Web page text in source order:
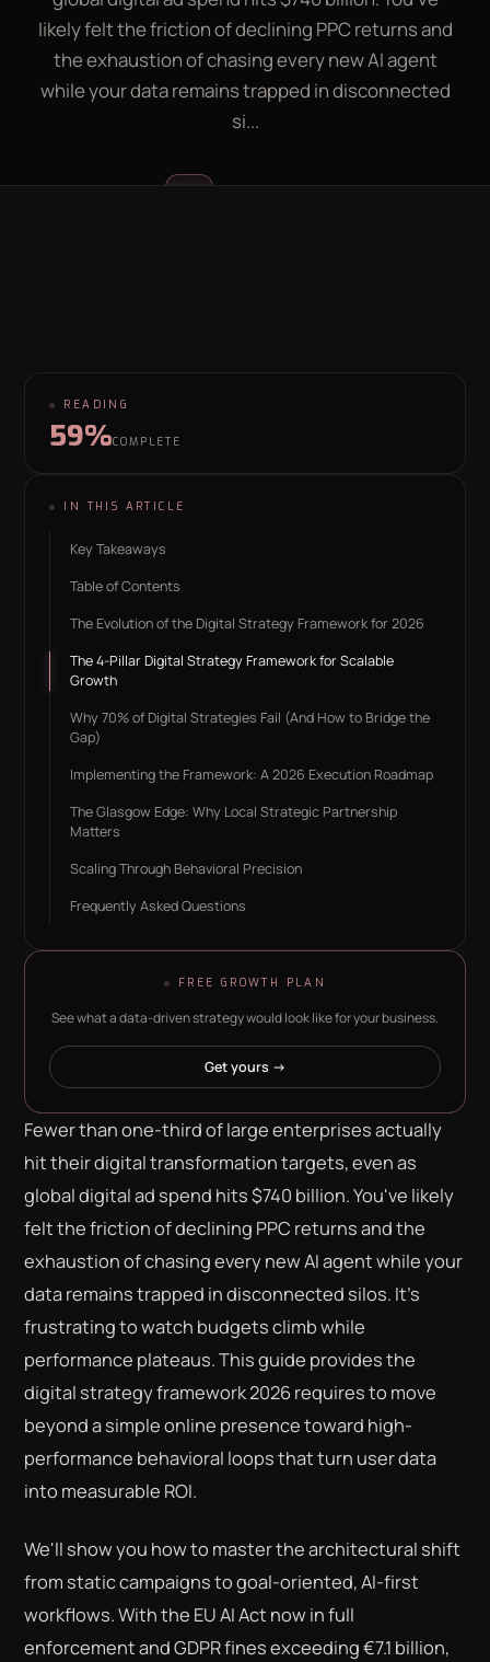
LEAD GEN CALCULATOR CONTACT
GET YOUR FREE GROWTH PLAN
likely felt the friction of declining PPC returns and
the exhaustion of chasing every new AI agent
while your data remains trapped in disconnected
si...
Luke McGregor
READING
59%COMPLETE
IN THIS ARTICLE
Key Takeaways
Table of Contents
The Evolution of the Digital Strategy Framework for 2026
The 4-Pillar Digital Strategy Framework for Scalable
Growth
Why 70% of Digital Strategies Fail (And How to Bridge the
Gap)
Implementing the Framework: A 2026 Execution Roadmap
The Glasgow Edge: Why Local Strategic Partnership
Matters
Scaling Through Behavioral Precision
Frequently Asked Questions
FREE GROWTH PLAN
See what a data-driven strategy would look like for your business.
Get yours →
Fewer than one-third of large enterprises actually
hit their digital transformation targets, even as
global digital ad spend hits $740 billion. You've likely
felt the friction of declining PPC returns and the
exhaustion of chasing every new AI agent while your
data remains trapped in disconnected silos. It's
frustrating to watch budgets climb while
performance plateaus. This guide provides the
digital strategy framework 2026 requires to move
beyond a simple online presence toward high-
performance behavioral loops that turn user data
into measurable ROI.
We'll show you how to master the architectural shift
from static campaigns to goal-oriented, AI-first
workflows. With the EU AI Act now in full
enforcement and GDPR fines exceeding €7.1 billion,